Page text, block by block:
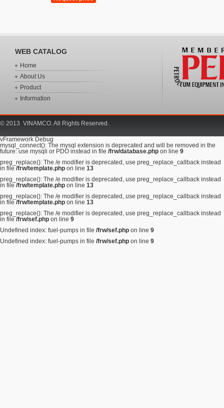
WEB CATALOG
Home
About Us
Product
Information
© 2013 VINAMCO. All Rights Reserved.
vFramework Debug
mysql_connect(): The mysql extension is deprecated and will be removed in the
future: use mysqli or PDO instead in file /frw/database.php on line 9
preg_replace(): The /e modifier is deprecated, use preg_replace_callback instead
in file /frw/template.php on line 13
preg_replace(): The /e modifier is deprecated, use preg_replace_callback instead
in file /frw/template.php on line 13
preg_replace(): The /e modifier is deprecated, use preg_replace_callback instead
in file /frw/template.php on line 13
preg_replace(): The /e modifier is deprecated, use preg_replace_callback instead
in file /frw/sef.php on line 9
Undefined index: fuel-pumps in file /frw/sef.php on line 9
Undefined index: fuel-pumps in file /frw/sef.php on line 9